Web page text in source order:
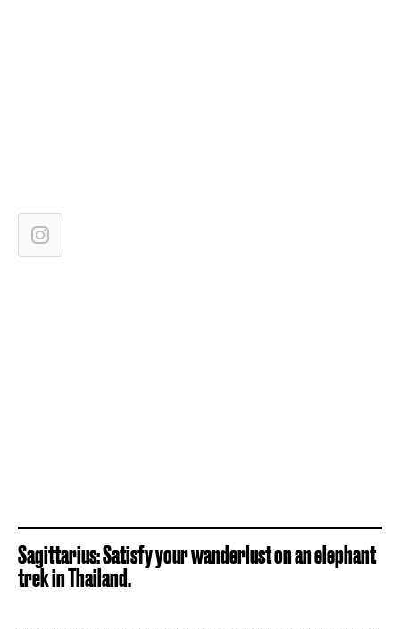
Sagittarius: Satisfy your wanderlust on an elephant
trek in Thailand.